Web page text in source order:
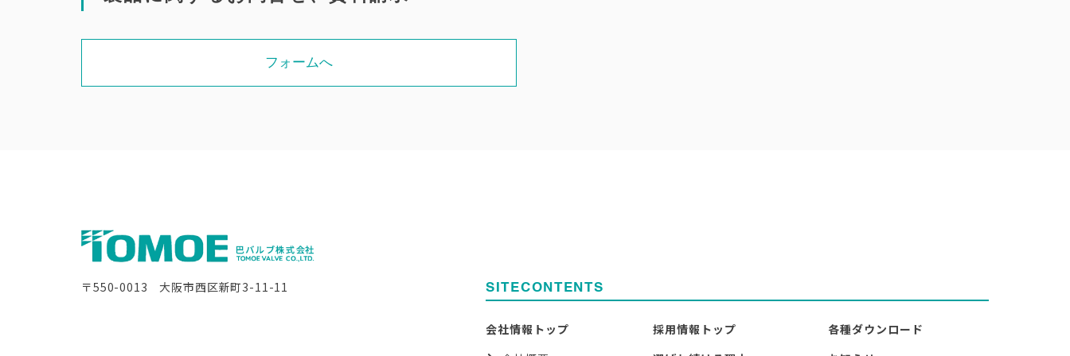
フォームへ
〒550-0013 大阪市西区新町3-11-11 SITECONTENTS
会社情報トップ
採用情報トップ
各種ダウンロード